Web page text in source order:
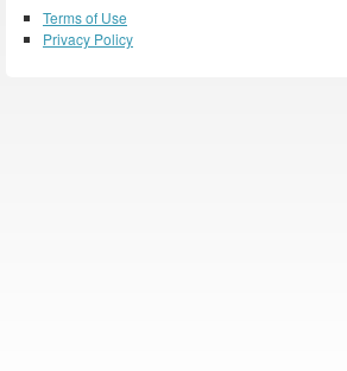
Terms of Use
Privacy Policy